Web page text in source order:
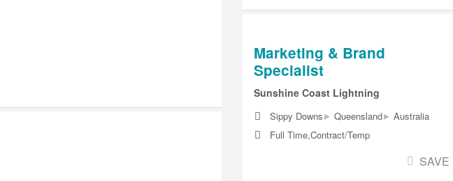
Marketing & Brand
Specialist
Sunshine Coast Lightning
Sippy Downs▸ Queensland▸ Australia
Full Time,Contract/Temp
SAVE